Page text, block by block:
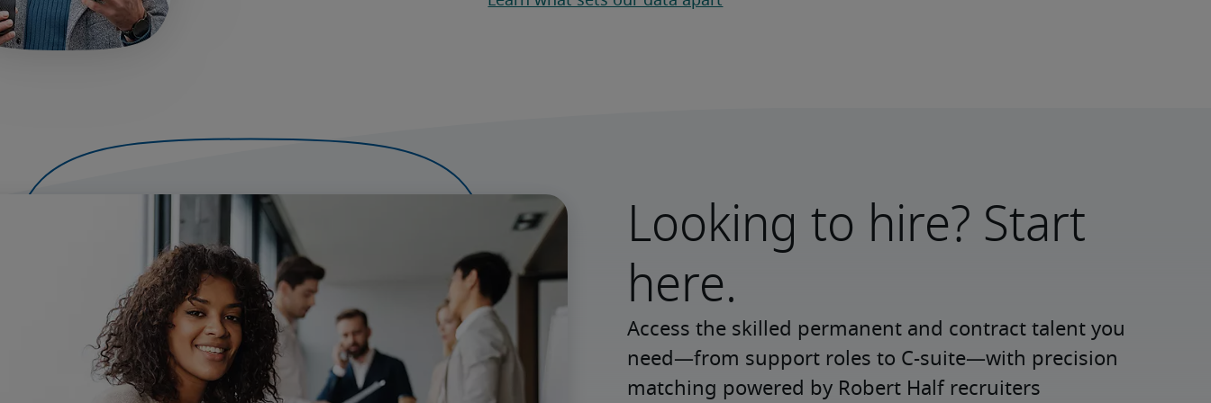
Looking to hire? Start
here.
Access the skilled permanent and contract talent you
need—from support roles to C-suite—with precision
matching powered by Robert Half recruiters